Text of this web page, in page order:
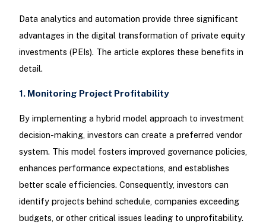
Data analytics and automation provide three significant
advantages in the digital transformation of private equity
investments (PEIs). The article explores these benefits in
detail.
1. Monitoring Project Profitability
By implementing a hybrid model approach to investment
decision-making, investors can create a preferred vendor
system. This model fosters improved governance policies,
enhances performance expectations, and establishes
better scale efficiencies. Consequently, investors can
identify projects behind schedule, companies exceeding
budgets, or other critical issues leading to unprofitability.